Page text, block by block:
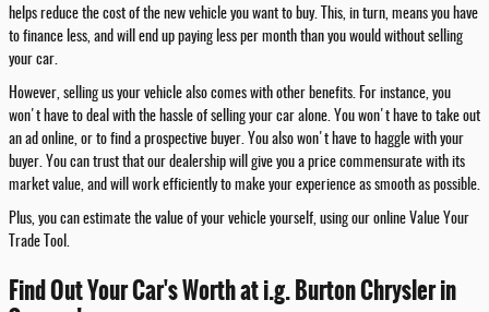
helps reduce the cost of the new vehicle you want to buy. This, in turn, means you have
to finance less, and will end up paying less per month than you would without selling
your car.
However, selling us your vehicle also comes with other benefits. For instance, you
won't have to deal with the hassle of selling your car alone. You won't have to take out
an ad online, or to find a prospective buyer. You also won't have to haggle with your
buyer. You can trust that our dealership will give you a price commensurate with its
market value, and will work efficiently to make your experience as smooth as possible.
Plus, you can estimate the value of your vehicle yourself, using our online Value Your
Trade Tool.
Find Out Your Car's Worth at i.g. Burton Chrysler in